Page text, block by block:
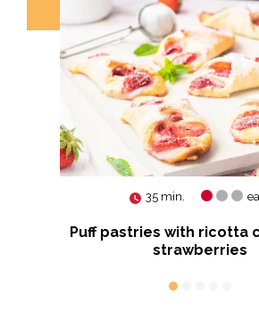
35 min.
Puff pastries with ricotta
strawberries